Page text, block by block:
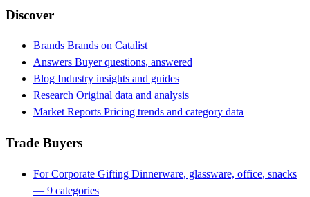
Discover
Brands Brands on Catalist
Answers Buyer questions, answered
Blog Industry insights and guides
Research Original data and analysis
Market Reports Pricing trends and category data
Trade Buyers
For Corporate Gifting Dinnerware, glassware, office, snacks
— 9 categories